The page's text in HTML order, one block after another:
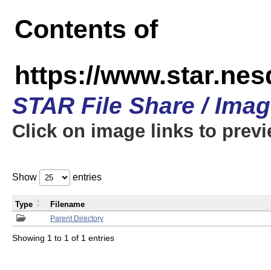
Contents of
https://
STAR File Share /
Click on image links to
Show entries
Parent Directory
Type Filename
Showing 1 to 1 of 1 entries